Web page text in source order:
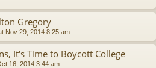
Gregory
Nov 29, 2014 8:25 am
It's Time to Boycott College
16, 2014 3:44 am